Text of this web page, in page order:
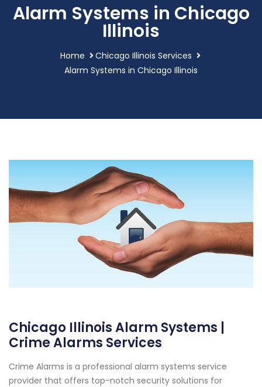
Alarm Systems in Chicago
Illinois
Home
Chicago Illinois Services
Alarm Systems in Chicago Illinois
Chicago Illinois Alarm Systems |
Crime Alarms Services
Crime Alarms is a professional alarm systems service
provider that offers top-notch security solutions for